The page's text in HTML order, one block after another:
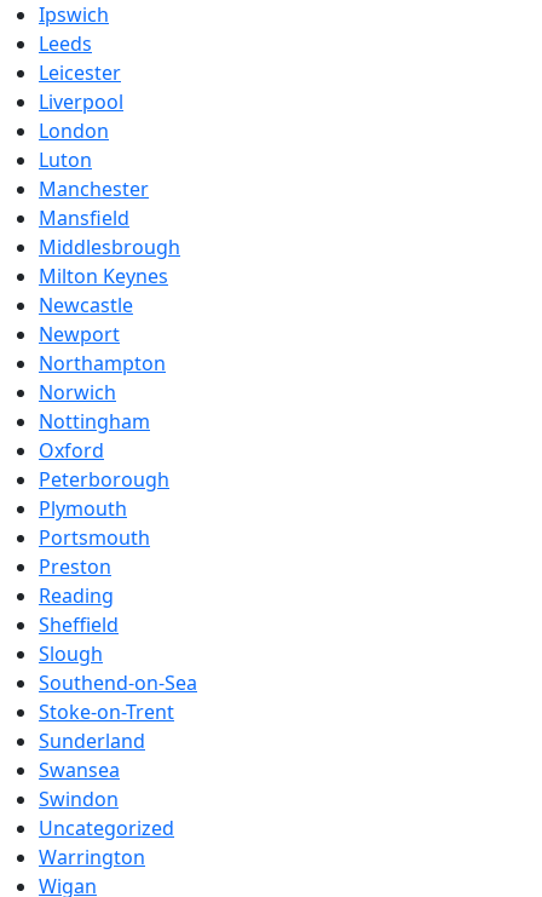
Ipswich
Leeds
Leicester
Liverpool
London
Luton
Manchester
Mansfield
Middlesbrough
Milton Keynes
Newcastle
Newport
Northampton
Norwich
Nottingham
Oxford
Peterborough
Plymouth
Portsmouth
Preston
Reading
Sheffield
Slough
Southend-on-Sea
Stoke-on-Trent
Sunderland
Swansea
Swindon
Uncategorized
Warrington
Wigan